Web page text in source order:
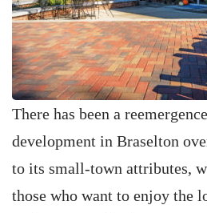
There has been a
development in Braselton
to its small-town attributes,
those who want to enjoy the